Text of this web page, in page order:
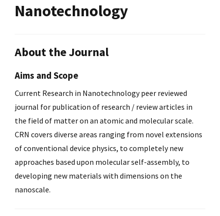
Nanotechnology
About the Journal
Aims and Scope
Current Research in Nanotechnology peer reviewed
journal for publication of research / review articles in
the field of matter on an atomic and molecular scale.
CRN covers diverse areas ranging from novel extensions
of conventional device physics, to completely new
approaches based upon molecular self-assembly, to
developing new materials with dimensions on the
nanoscale.